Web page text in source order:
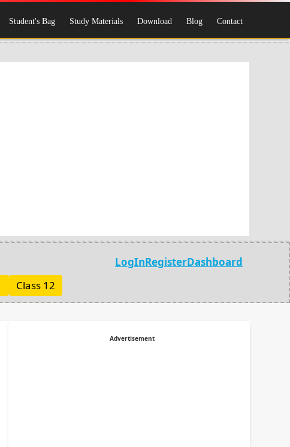
Student's Bag Study Materials Download Blog Contact
LogInRegisterDashboard
Class 12
Advertisement